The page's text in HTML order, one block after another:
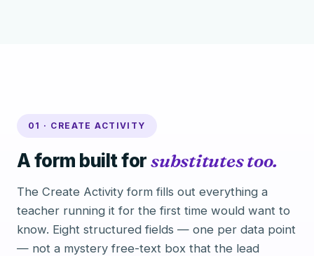
01 · CREATE ACTIVITY
A form built forsubstitutes too.
The Create Activity form fills out everything a
teacher running it for the first time would want to
know. Eight structured fields — one per data point
— not a mystery free-text box that the lead